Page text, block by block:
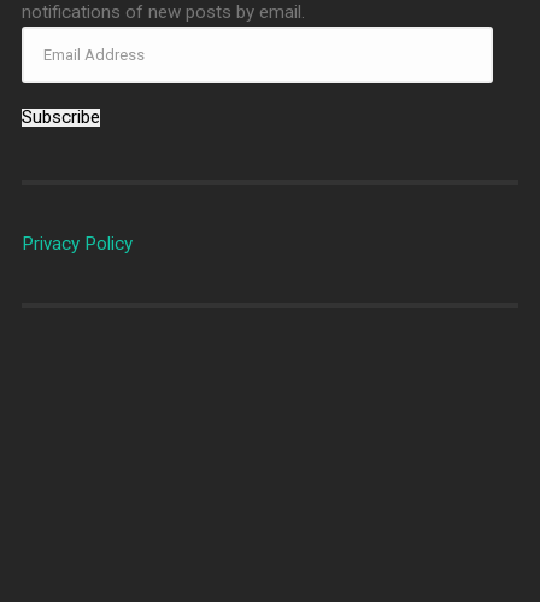
notifications of new posts by email.
Subscribe
Privacy Policy